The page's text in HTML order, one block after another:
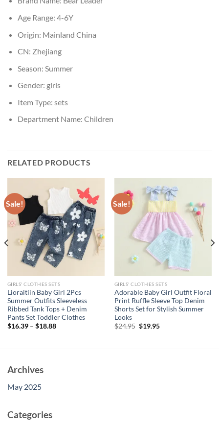
Age Range: 4-6Y
Origin: Mainland China
CN: Zhejiang
Season: Summer
Gender: girls
Item Type: sets
Department Name: Children
RELATED PRODUCTS
Sale!
GIRLS' CLOTHES SETS
Lioraitiin Baby Girl 2Pcs
Summer Outfits Sleeveless
Ribbed Tank Tops + Denim
Pants Set Toddler Clothes
$16.39– $18.88
Sale!
GIRLS' CLOTHES SETS
Adorable Baby Girl Outfit Floral
Print Ruffle Sleeve Top Denim
Shorts Set for Stylish Summer
Looks
$24.95 Original
$19.95Current
Archives
May 2025
Categories